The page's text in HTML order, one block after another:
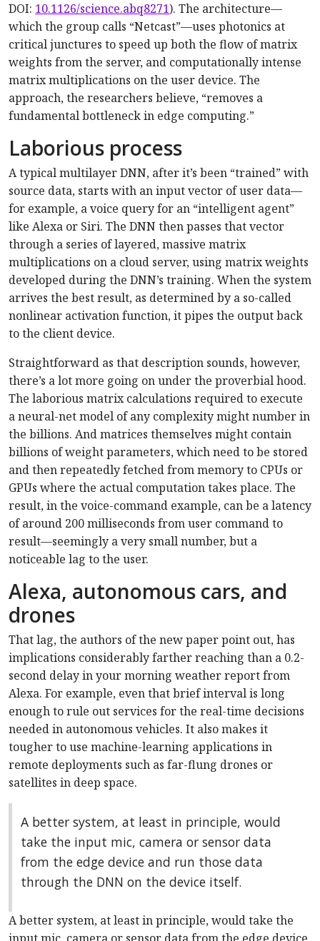
DOI: 10.1126/science.abq8271). The architecture—
which the group calls “Netcast”—uses photonics at
critical junctures to speed up both the flow of matrix
weights from the server, and computationally intense
matrix multiplications on the user device. The
approach, the researchers believe, “removes a
fundamental bottleneck in edge computing.”
Laborious process
A typical multilayer DNN, after it’s been “trained” with
source data, starts with an input vector of user data—
for example, a voice query for an “intelligent agent”
like Alexa or Siri. The DNN then passes that vector
through a series of layered, massive matrix
multiplications on a cloud server, using matrix weights
developed during the DNN’s training. When the system
arrives the best result, as determined by a so-called
nonlinear activation function, it pipes the output back
to the client device.
Straightforward as that description sounds, however,
there’s a lot more going on under the proverbial hood.
The laborious matrix calculations required to execute
a neural-net model of any complexity might number in
the billions. And matrices themselves might contain
billions of weight parameters, which need to be stored
and then repeatedly fetched from memory to CPUs or
GPUs where the actual computation takes place. The
result, in the voice-command example, can be a latency
of around 200 milliseconds from user command to
result—seemingly a very small number, but a
noticeable lag to the user.
Alexa, autonomous cars, and
drones
That lag, the authors of the new paper point out, has
implications considerably farther reaching than a 0.2-
second delay in your morning weather report from
Alexa. For example, even that brief interval is long
enough to rule out services for the real-time decisions
needed in autonomous vehicles. It also makes it
tougher to use machine-learning applications in
remote deployments such as far-flung drones or
satellites in deep space.
A better system, at least in principle, would
take the input mic, camera or sensor data
from the edge device and run those data
through the DNN on the device itself.
A better system, at least in principle, would take the